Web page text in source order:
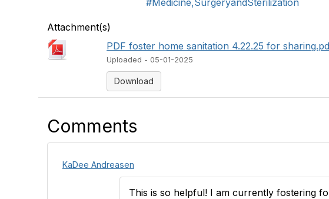
#Medicine,SurgeryandSterilization
Attachment(s)
PDF foster home sanitation 4.22.25 for
Uploaded - 05-01-2025
Download
Comments
KaDee Andreasen
This is so helpful! I am currently fostering